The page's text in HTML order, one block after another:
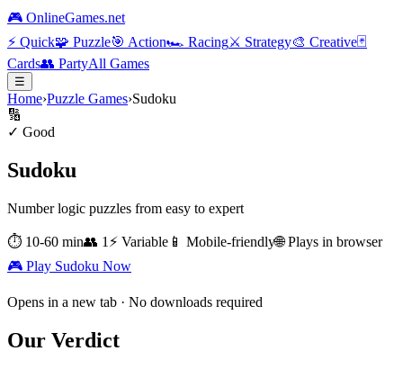
🎮 OnlineGames.net
⚡ Quick🧩 Puzzle🎯 Action🏎️ Racing⚔️ Strategy🎨 Creative🃏
Cards👥 PartyAll Games
☰
Home›Puzzle Games›Sudoku
🔢
✓ Good
Sudoku
Number logic puzzles from easy to expert
⏱ 10-60 min👥 1 ⚡ Variable 📱 Mobile-friendly🌐 Plays in browser
🎮 Play Sudoku Now
Opens in a new tab · No downloads required
Our Verdict